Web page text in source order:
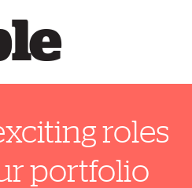
roles
portfolio